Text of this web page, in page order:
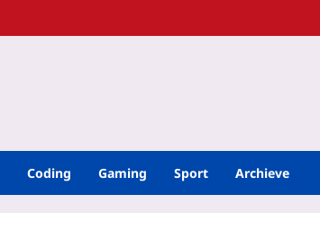
Coding Gaming Sport Archieve